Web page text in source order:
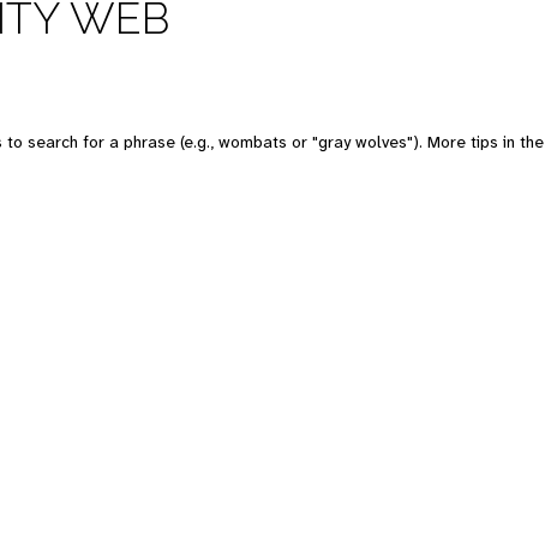
WEB
search for a phrase (e.g., wombats or "gray wolves"). More tips in the